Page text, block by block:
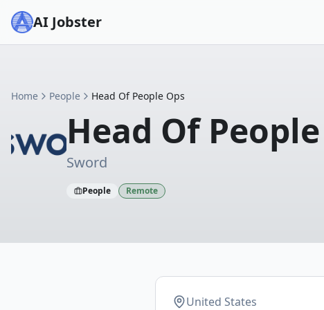
AI Jobster
Home People Head Of People Ops
Head Of
Sword
People Remote
United States